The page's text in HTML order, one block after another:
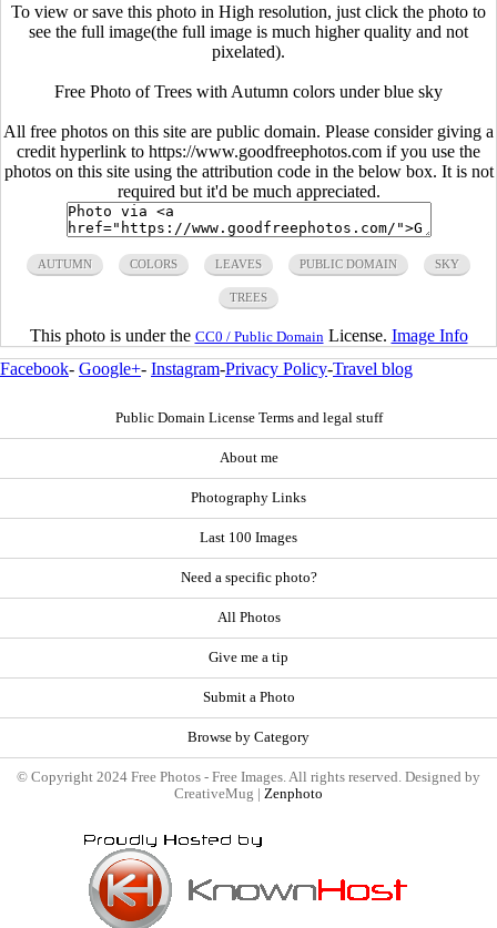
To view or save this photo in High resolution, just click the photo to
see the full image(the full image is much higher quality and not
pixelated).
Free Photo of Trees with Autumn colors under blue sky
All free photos on this site are public domain. Please consider giving a
credit hyperlink to https://www.goodfreephotos.com if you use the
photos on this site using the attribution code in the below box. It is not
required but it'd be much appreciated.
AUTUMN COLORS LEAVES PUBLIC DOMAIN SKY
TREES
This photo is under the CC0 / Public Domain License. Image Info
Facebook- Google+- Instagram-Privacy Policy-Travel blog
Public Domain License Terms and legal stuff
About me
Photography Links
Last 100 Images
Need a specific photo?
All Photos
Give me a tip
Submit a Photo
Browse by Category
© Copyright 2024 Free Photos - Free Images. All rights reserved. Designed by
CreativeMug | Zenphoto